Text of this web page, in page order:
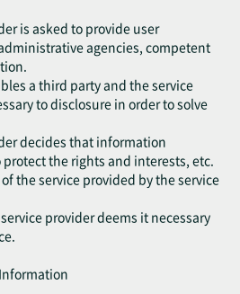
is asked to provide user
agencies, competent
a third party and the service
to disclosure in order to solve
decides that information
the rights and interests, etc.
the service provided by the service
provider deems it necessary